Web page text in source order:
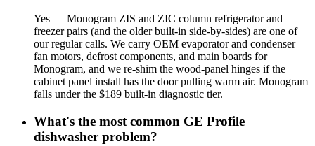
Yes — Monogram ZIS and ZIC column refrigerator and
freezer pairs (and the older built-in side-by-sides) are one of
our regular calls. We carry OEM evaporator and condenser
fan motors, defrost components, and main boards for
Monogram, and we re-shim the wood-panel hinges if the
cabinet panel install has the door pulling warm air. Monogram
falls under the $189 built-in diagnostic tier.
What's the most common GE Profile
dishwasher problem?